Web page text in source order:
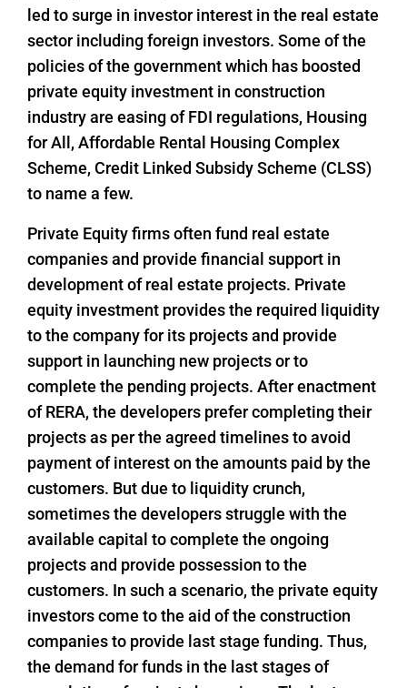
led to surge in investor interest in the real estate
sector including foreign investors. Some of the
policies of the government which has boosted
private equity investment in construction
industry are easing of FDI regulations, Housing
for All, Affordable Rental Housing Complex
Scheme, Credit Linked Subsidy Scheme (CLSS)
to name a few.
Private Equity firms often fund real estate
companies and provide financial support in
development of real estate projects. Private
equity investment provides the required liquidity
to the company for its projects and provide
support in launching new projects or to
complete the pending projects. After enactment
of RERA, the developers prefer completing their
projects as per the agreed timelines to avoid
payment of interest on the amounts paid by the
customers. But due to liquidity crunch,
sometimes the developers struggle with the
available capital to complete the ongoing
projects and provide possession to the
customers. In such a scenario, the private equity
investors come to the aid of the construction
companies to provide last stage funding. Thus,
the demand for funds in the last stages of